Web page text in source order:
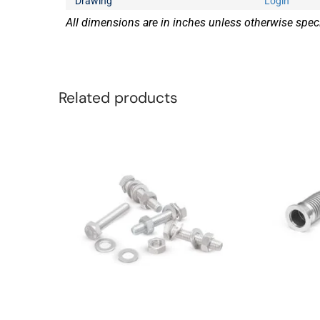
All dimensions are in inches unless otherwise
Related products